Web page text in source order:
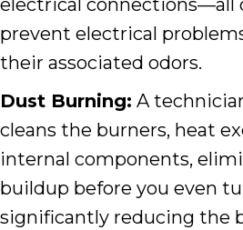
electrical connections—all
prevent electrical
their associated odors.
Dust Burning: A
cleans the burners, heat
internal components,
buildup before you even
significantly reducing the